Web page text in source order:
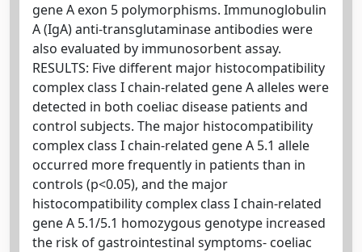
gene A exon 5 polymorphisms. Immunoglobulin
A (IgA) anti-transglutaminase antibodies were
also evaluated by immunosorbent assay.
RESULTS: Five different major histocompatibility
complex class I chain-related gene A alleles were
detected in both coeliac disease patients and
control subjects. The major histocompatibility
complex class I chain-related gene A 5.1 allele
occurred more frequently in patients than in
controls (p<0.05), and the major
histocompatibility complex class I chain-related
gene A 5.1/5.1 homozygous genotype increased
the risk of gastrointestinal symptoms- coeliac